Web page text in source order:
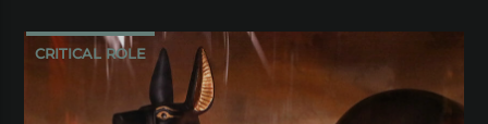
CRITICAL ROLE